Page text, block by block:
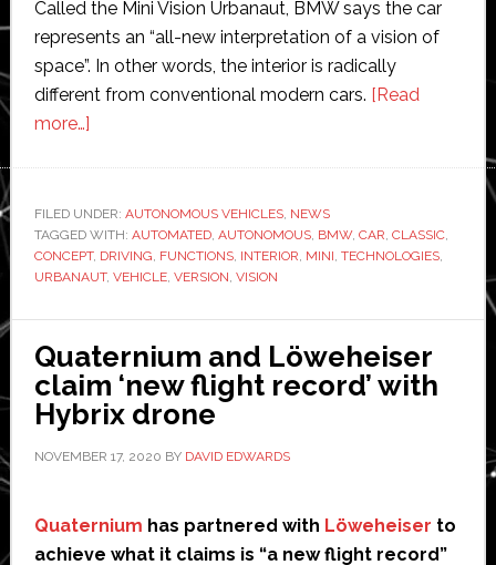
Called the Mini Vision Urbanaut, BMW says the car
represents an “all-new interpretation of a vision of
space”. In other words, the interior is radically
different from conventional modern cars. [Read
more…]about
off
autonomous
version
classic
Mini
FILED UNDER: AUTONOMOUS VEHICLES, NEWS
TAGGED WITH: AUTOMATED, AUTONOMOUS, BMW, CAR, CLASSIC,
CONCEPT, DRIVING, FUNCTIONS, INTERIOR, MINI, TECHNOLOGIES,
URBANAUT, VEHICLE, VERSION, VISION
Quaternium and Löweheiser
claim ‘new flight record’ with
Hybrix drone
NOVEMBER 17, 2020 BY DAVID EDWARDS
Quaternium has partnered with Löweheiser to
achieve what it claims is “a new flight record”